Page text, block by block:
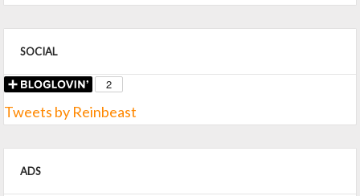
SOCIAL
Tweets by Reinbeast
ADS